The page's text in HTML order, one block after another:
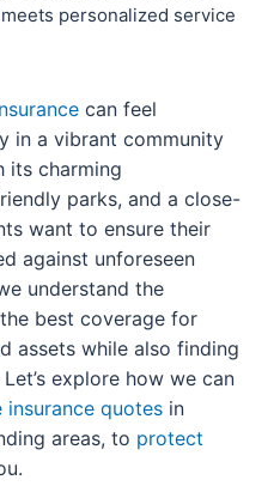
personalized service
can feel
in a vibrant community
its charming
parks, and a close-
want to ensure their
against unforeseen
understand the
best coverage for
assets while also finding
explore how we can
insurance quotes in
areas, to protect